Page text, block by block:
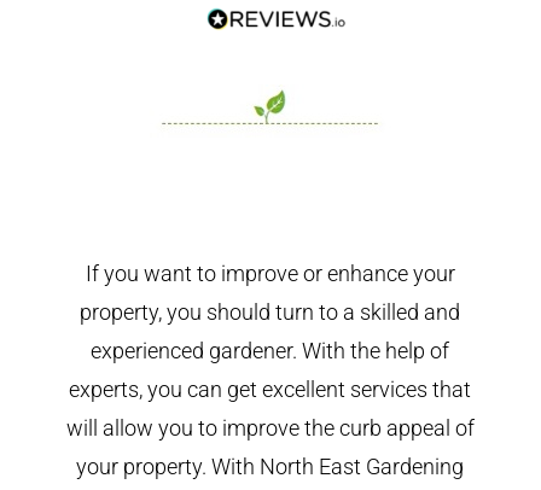
If you want to improve or enhance your
property, you should turn to a skilled and
experienced gardener. With the help of
experts, you can get excellent services that
will allow you to improve the curb appeal of
your property. With North East Gardening